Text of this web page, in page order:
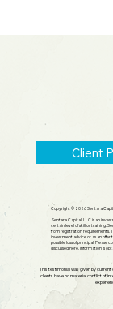
Client
Copyright © 2026 Sentara
Sentara Capital, LLC is an
certain level of skill or training.
from registration requirements.
investment advice or as an offer
possible loss of principal. Please
discussed here. Information is
This testimonial was given by current
clients have no material conflict of